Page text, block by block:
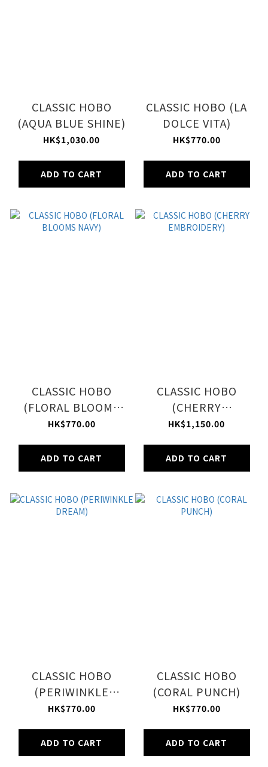
CLASSIC HOBO
(AQUA BLUE SHINE)
HK$1,030.00
ADD TO CART
CLASSIC HOBO (LA
DOLCE VITA)
HK$770.00
ADD TO CART
CLASSIC HOBO
(FLORAL BLOOMS
NAVY)
HK$770.00
ADD TO CART
CLASSIC HOBO
(CHERRY
EMBROIDERY)
HK$1,150.00
ADD TO CART
CLASSIC HOBO
(PERIWINKLE
DREAM)
HK$770.00
ADD TO CART
CLASSIC HOBO
(CORAL PUNCH)
HK$770.00
ADD TO CART